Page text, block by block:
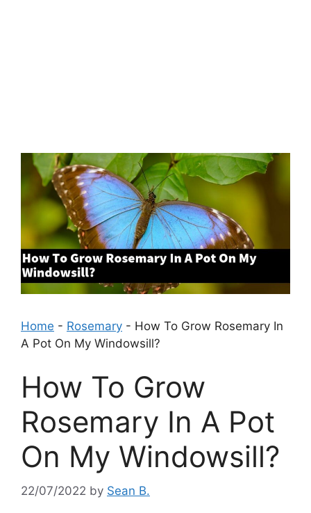
Home - Rosemary - How To Grow Rosemary In
A Pot On My Windowsill?
How To Grow
Rosemary In A Pot
On My Windowsill?
22/07/2022 by Sean B.